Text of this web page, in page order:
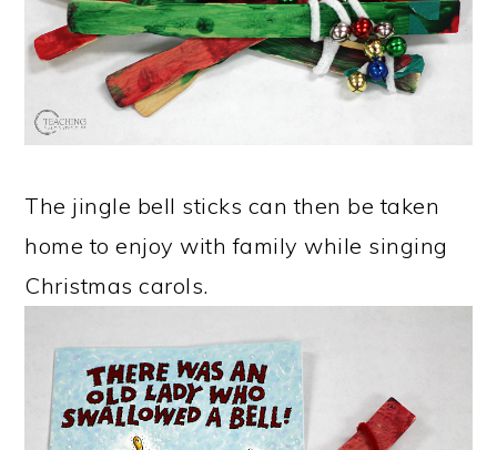
The jingle bell sticks can then be taken
home to enjoy with family while singing
Christmas carols.